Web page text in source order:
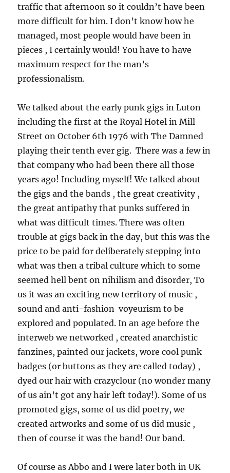
traffic that afternoon so it couldn’t have been
more difficult for him. I don’t know how he
managed, most people would have been in
pieces , I certainly would! You have to have
maximum respect for the man’s
professionalism.
We talked about the early punk gigs in Luton
including the first at the Royal Hotel in Mill
Street on October 6th 1976 with The Damned
playing their tenth ever gig. There was a few in
that company who had been there all those
years ago! Including myself! We talked about
the gigs and the bands , the great creativity ,
the great antipathy that punks suffered in
what was difficult times. There was often
trouble at gigs back in the day, but this was the
price to be paid for deliberately stepping into
what was then a tribal culture which to some
seemed hell bent on nihilism and disorder, To
us it was an exciting new territory of music ,
sound and anti-fashion voyeurism to be
explored and populated. In an age before the
interweb we networked , created anarchistic
fanzines, painted our jackets, wore cool punk
badges (or buttons as they are called today) ,
dyed our hair with crazyclour (no wonder many
of us ain’t got any hair left today!). Some of us
promoted gigs, some of us did poetry, we
created artworks and some of us did music ,
then of course it was the band! Our band.
Of course as Abbo and I were later both in UK